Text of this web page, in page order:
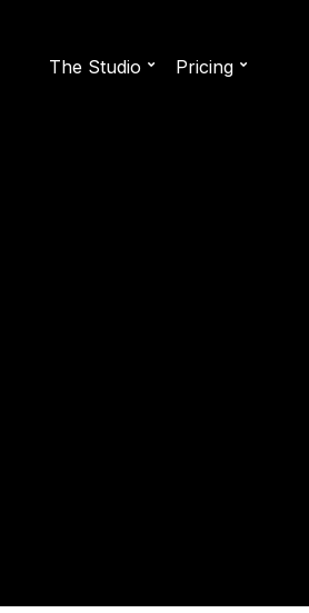
The Studio Pricing